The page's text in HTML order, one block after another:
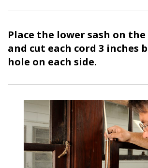
Place the lower sash on
and cut each cord 3 inches
hole on each side.